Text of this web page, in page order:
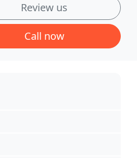
Review us
Call now